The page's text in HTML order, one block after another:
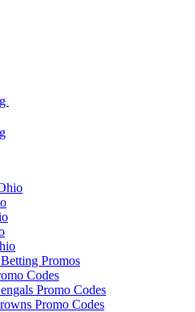
Promos
Codes
Promo Codes
Promo Codes